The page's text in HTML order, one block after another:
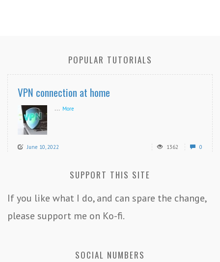
POPULAR TUTORIALS
VPN connection at home
... More
June 10, 2022 1362 0
SUPPORT THIS SITE
If you like what I do, and can spare the change,
please support me on Ko-fi.
SOCIAL NUMBERS